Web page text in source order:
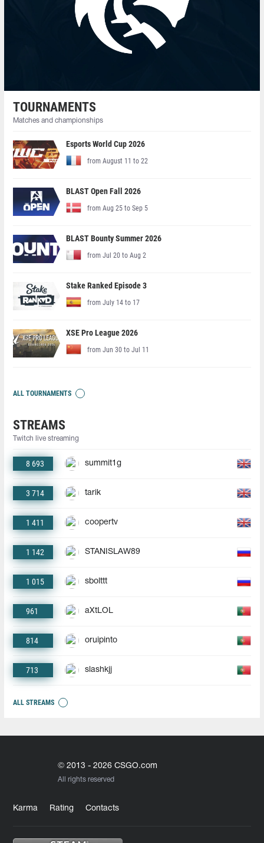
TOURNAMENTS
Matches and championships
Esports World Cup 2026
from August 11 to 22
BLAST Open Fall 2026
from Aug 25 to Sep 5
BLAST Bounty Summer 2026
from Jul 20 to Aug 2
Stake Ranked Episode 3
from July 14 to 17
XSE Pro League 2026
from Jun 30 to Jul 11
ALL TOURNAMENTS
STREAMS
Twitch live streaming
8 693 summit1g
3 714 tarik
1 411 coopertv
1 142 STANISLAW89
1 015 sbolttt
961 aXtLOL
814 oruipinto
713 slashkjj
ALL STREAMS
© 2013 - 2026 CSGO.com
All rights reserved
Karma Rating Contacts